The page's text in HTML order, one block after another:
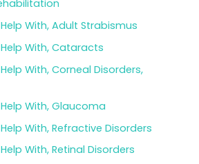
With, Adult Strabismus
With, Cataracts
With, Corneal Disorders,
With, Glaucoma
With, Refractive Disorders
With, Retinal Disorders